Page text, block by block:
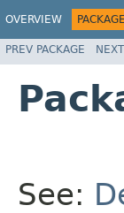
OVERVIEW PACKAGE
PREV PACKAGE
See: